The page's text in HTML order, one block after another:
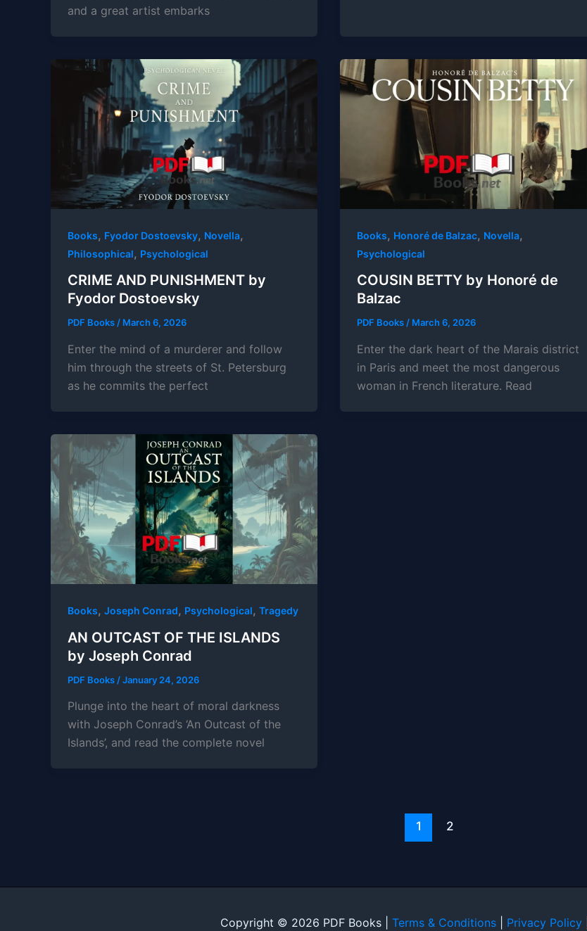
and a great artist embarks
Books, Fyodor Dostoevsky, Novella,
Philosophical, Psychological
CRIME AND PUNISHMENT by
Fyodor Dostoevsky
PDF Books/ March 6, 2026
Enter the mind of a murderer and follow
him through the streets of St. Petersburg
as he commits the perfect
Books, Honoré de Balzac, Novella,
Psychological
COUSIN BETTY by Honoré de
Balzac
PDF Books/ March 6, 2026
Enter the dark heart of the Marais district
in Paris and meet the most dangerous
woman in French literature. Read
Books, Joseph Conrad, Psychological, Tragedy
AN OUTCAST OF THE ISLANDS
by Joseph Conrad
PDF Books /January 24, 2026
Plunge into the heart of moral darkness
with Joseph Conrad’s ‘An Outcast of the
Islands’, and read the complete novel
1 2
Copyright © 2026 PDF Books | Terms & Conditions Privacy Policy